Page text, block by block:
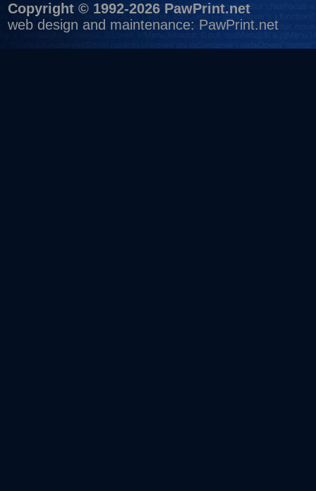
Copyright © 1992-2026 PawPrint.net
web design and maintenance: PawPrint.net